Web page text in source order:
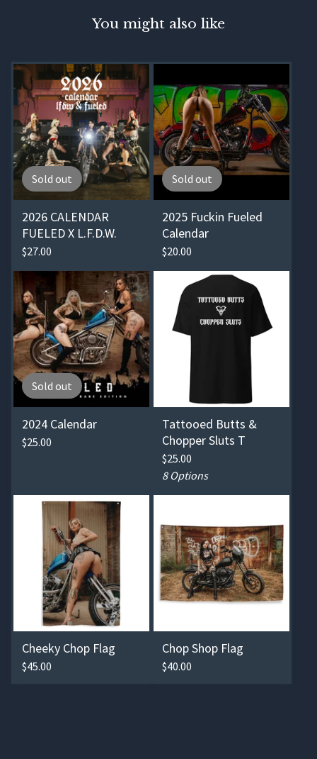
You might also like
Sold out
2026 CALENDAR
FUELED X L.F.D.W.
$27.00
Sold out
2025 Fuckin Fueled
Calendar
$20.00
Sold out
2024 Calendar
$25.00
Tattooed Butts &
Chopper Sluts T
$25.00
8 Options
Cheeky Chop Flag
$45.00
Chop Shop Flag
$40.00